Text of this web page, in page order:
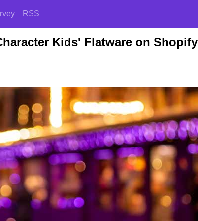
RSS
Kids' Flatware on Shopify